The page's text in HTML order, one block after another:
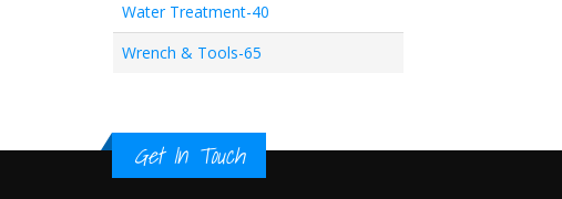
Water Treatment-40
Wrench & Tools-65
Get In Touch